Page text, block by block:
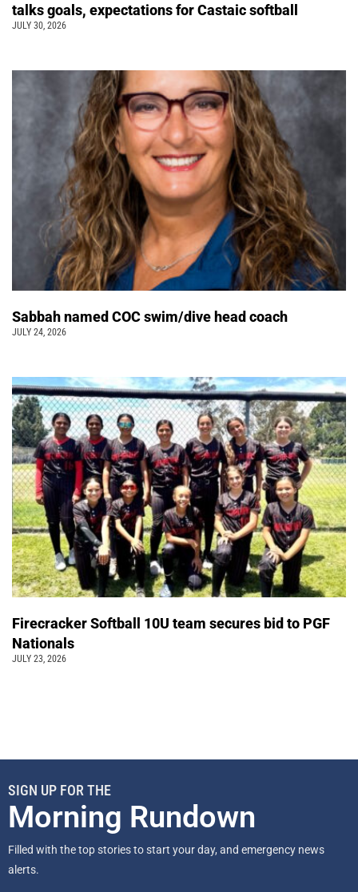
talks goals, expectations for Castaic softball
JULY 30, 2026
Sabbah named COC swim/dive head coach
JULY 24, 2026
Firecracker Softball 10U team secures bid to PGF
Nationals
JULY 23, 2026
SIGN UP FOR THE
Morning Rundown
Filled with the top stories to start your day, and emergency news
alerts.